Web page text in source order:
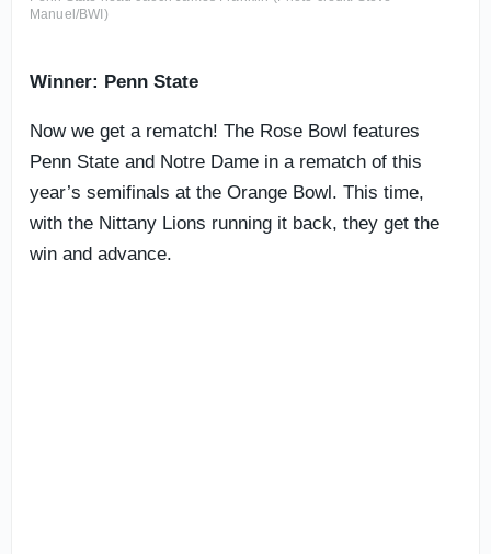
Manuel/BWI)
Winner: Penn State
Now we get a rematch! The Rose Bowl features
Penn State and Notre Dame in a rematch of this
year’s semifinals at the Orange Bowl. This time,
with the Nittany Lions running it back, they get the
win and advance.